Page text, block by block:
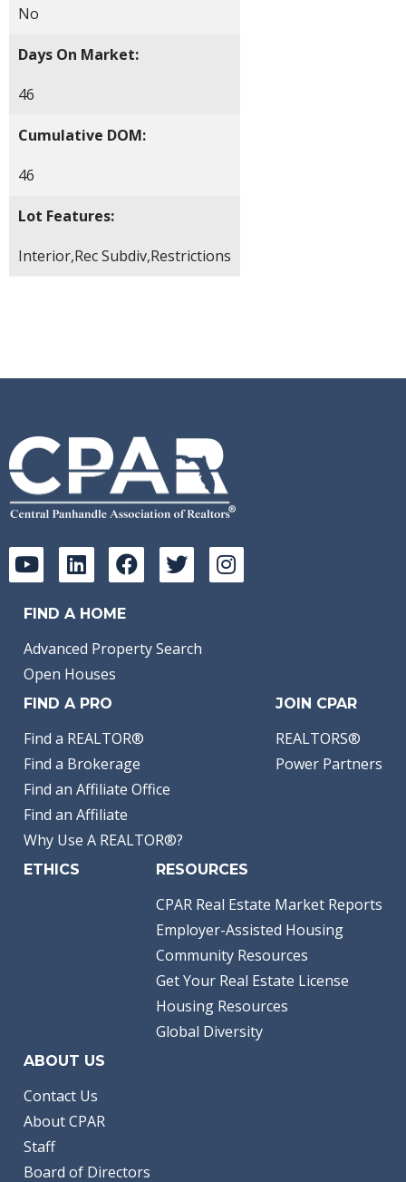
No
Days On Market:
46
Cumulative DOM:
46
Lot Features:
Interior,Rec Subdiv,Restrictions
FIND A HOME
Advanced Property Search
Open Houses
FIND A PRO
Find a REALTOR®
Find a Brokerage
Find an Affiliate Office
Find an Affiliate
Why Use A REALTOR®?
JOIN CPAR
REALTORS®
Power Partners
ETHICS RESOURCES
CPAR Real Estate Market Reports
Employer-Assisted Housing
Community Resources
Get Your Real Estate License
Housing Resources
Global Diversity
ABOUT US
Contact Us
About CPAR
Staff
Board of Directors